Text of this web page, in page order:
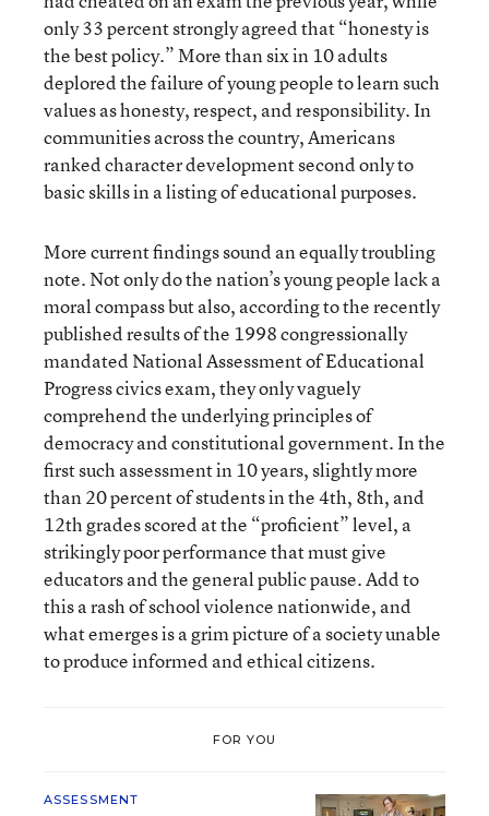
only 33 percent strongly agreed that “honesty is
the best policy.” More than six in 10 adults
deplored the failure of young people to learn such
values as honesty, respect, and responsibility. In
communities across the country, Americans
ranked character development second only to
basic skills in a listing of educational purposes.
More current findings sound an equally troubling
note. Not only do the nation’s young people lack a
moral compass but also, according to the recently
published results of the 1998 congressionally
mandated National Assessment of Educational
Progress civics exam, they only vaguely
comprehend the underlying principles of
democracy and constitutional government. In the
first such assessment in 10 years, slightly more
than 20 percent of students in the 4th, 8th, and
12th grades scored at the “proficient” level, a
strikingly poor performance that must give
educators and the general public pause. Add to
this a rash of school violence nationwide, and
what emerges is a grim picture of a society unable
to produce informed and ethical citizens.
FOR YOU
ASSESSMENT